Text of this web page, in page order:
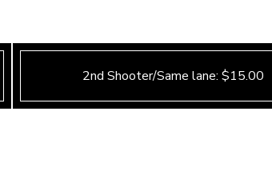
2nd Shooter/Same lane: $15.00